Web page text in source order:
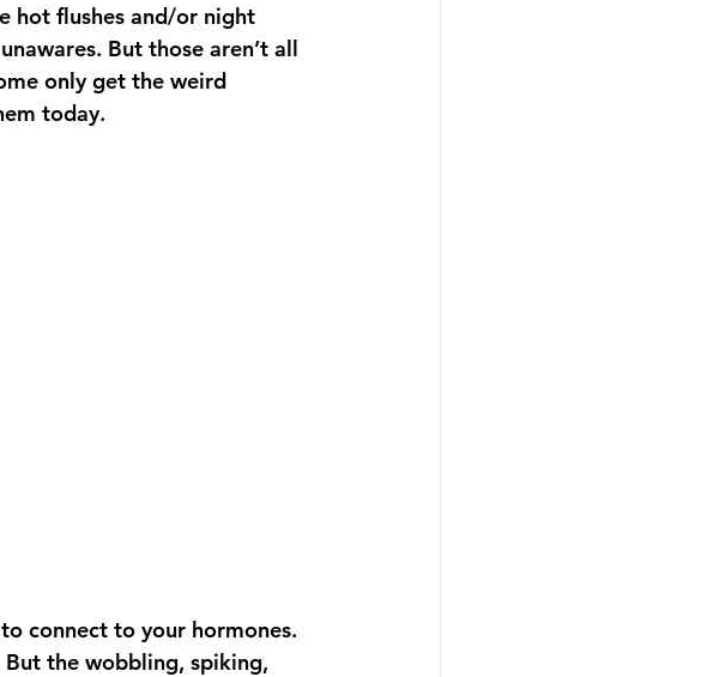
hot flushes and/or night
But those aren’t all
only get the weird
today.
connect to your hormones.
But the wobbling, spiking,